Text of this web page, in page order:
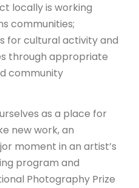
locally is working
communities;
for cultural activity and
through appropriate
community
as a place for
new work, an
moment in an artist’s
program and
Photography Prize